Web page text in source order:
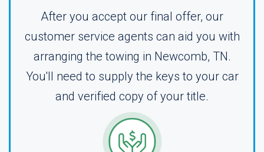
After you accept our final offer, our
customer service agents can aid you with
arranging the towing in Newcomb, TN.
You'll need to supply the keys to your car
and verified copy of your title.